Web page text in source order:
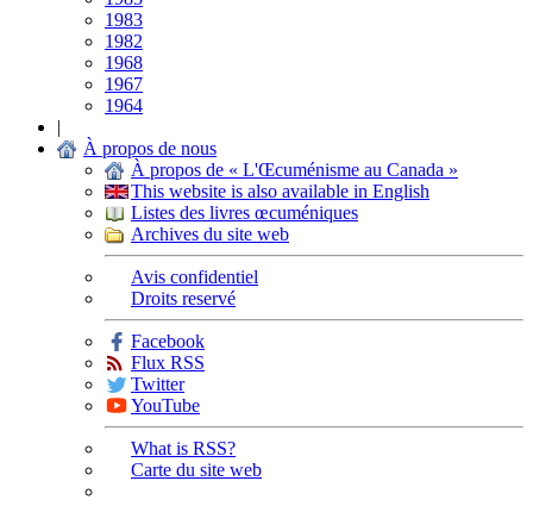
1983
1982
1968
1967
1964
|
À propos de nous
À propos de « L'Œcuménisme au Canada »
This website is also available in English
Listes des livres œcuméniques
Archives du site web
Avis confidentiel
Droits reservé
Facebook
Flux RSS
Twitter
YouTube
What is RSS?
Carte du site web